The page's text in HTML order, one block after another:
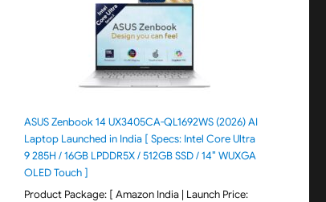
ASUS Zenbook 14 UX3405CA-QL1692WS (2026) AI
Laptop Launched in India [ Specs: Intel Core Ultra
9 285H / 16GB LPDDR5X / 512GB SSD / 14″ WUXGA
OLED Touch ]
Product Package: [ Amazon India | Launch Price: